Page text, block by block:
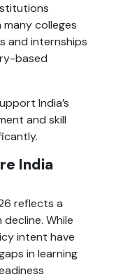
colleges
and internships
based
India’s
and skill
India
reflects a
While
intent have
in learning